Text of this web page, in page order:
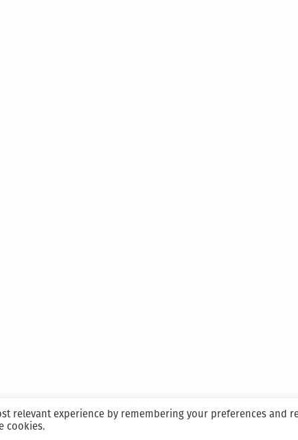
and Maintained By SANICON Services
relevant experience by remembering your preferences and
cookies.